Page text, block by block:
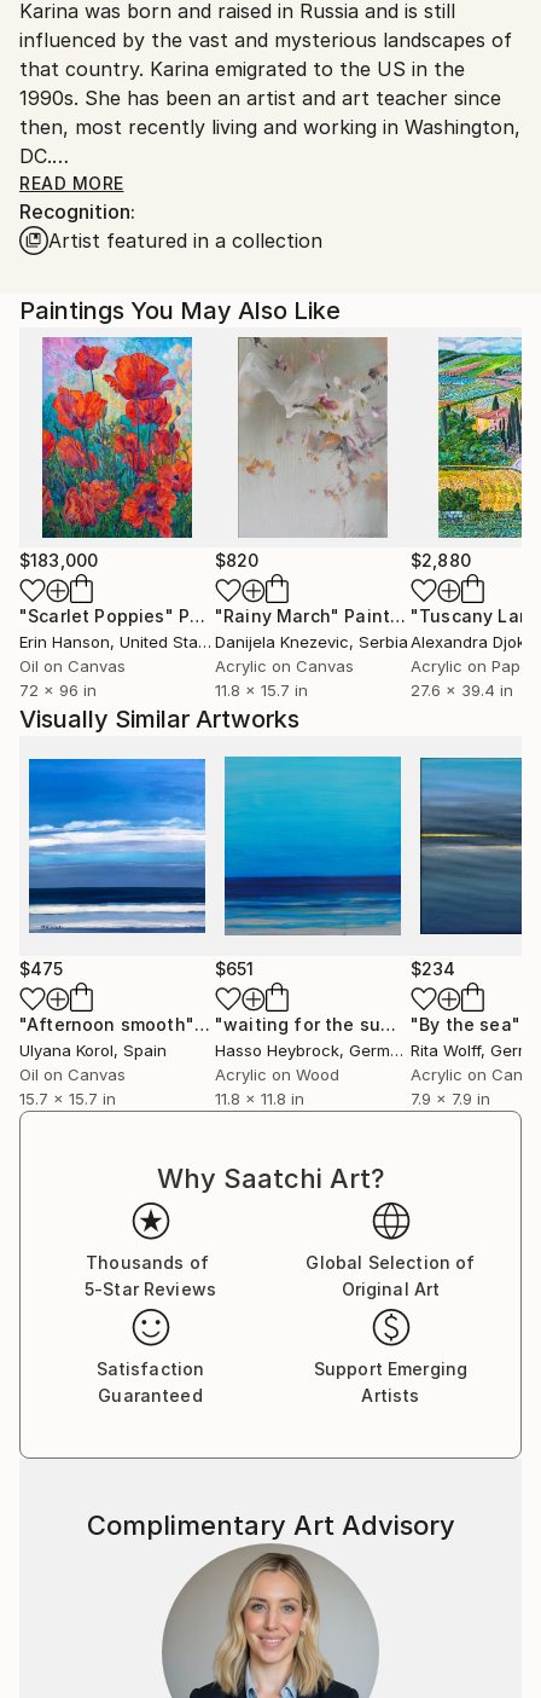
United States.
Karina was born and raised in Russia and is still
influenced by the vast and mysterious landscapes of
that country. Karina emigrated to the US in the
1990s. She has been an artist and art teacher since
then, most recently living and working in Washington,
DC.
Karina has developed her unique blending technique
which adds brilliance to solid colors.
Karina's work projects a strong feeling of hope,
especially these days.
Karina is a member of PSA ( Pastel Society of
America)
READ MORE
Recognition:
Artist featured in a collection
Paintings You May Also Like
$183,000
"Scarlet Poppies" Painting
Erin Hanson, United States
Oil on Canvas
72 x 96 in
$820
"Rainy March" Painting
Danijela Knezevic, Serbia
Acrylic on Canvas
11.8 x 15.7 in
$2,880
Alexandra Djokic
Acrylic on Paper
27.6 x 39.4 in
Visually Similar Artworks
$475
"Afternoon smooth"Painting
Ulyana Korol, Spain
Oil on Canvas
15.7 x 15.7 in
$651
"waiting for the summer 2" Painting
Hasso Heybrock, Germany
Acrylic on Wood
11.8 x 11.8 in
$234
"By the sea"
Rita Wolff,
Acrylic on
7.9 x 7.9 in
Why Saatchi Art?
Thousands of
5-Star Reviews
Global Selection of
Original Art
Satisfaction
Guaranteed
Support Emerging
Artists
Complimentary Art Advisory